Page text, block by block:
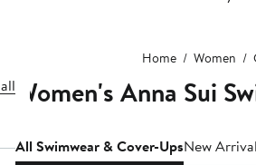
Home Women
Women's Anna Sui
All Swimwear & Cover-UpsNew